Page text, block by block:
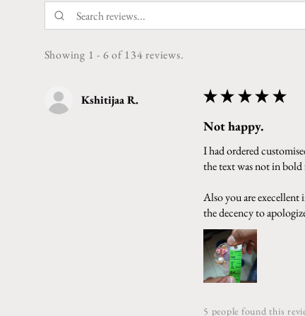
Showing 1 - 6 of 134 reviews.
Kshitijaa R. ★ ★ ★ ★ ★
Not happy.
I had ordered
the text was not in
Also you are
the decency to
5 people found this